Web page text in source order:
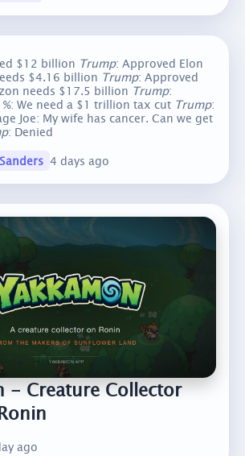
$12 billion Trump: Approved Elon
$4.16 billion Trump: Approved
needs $17.5 billion Trump:
We need a $1 trillion tax cut Trump:
Joe: My wife has cancer. Can we get
: Denied
4 days ago
- Creature Collector
ago